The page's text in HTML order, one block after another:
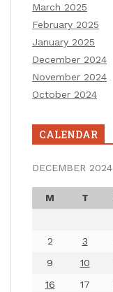
March 2025
February 2025
January 2025
December 2024
November 2024
October 2024
CALENDAR
DECEMBER 2024
M T
2
3
9
10
16
17